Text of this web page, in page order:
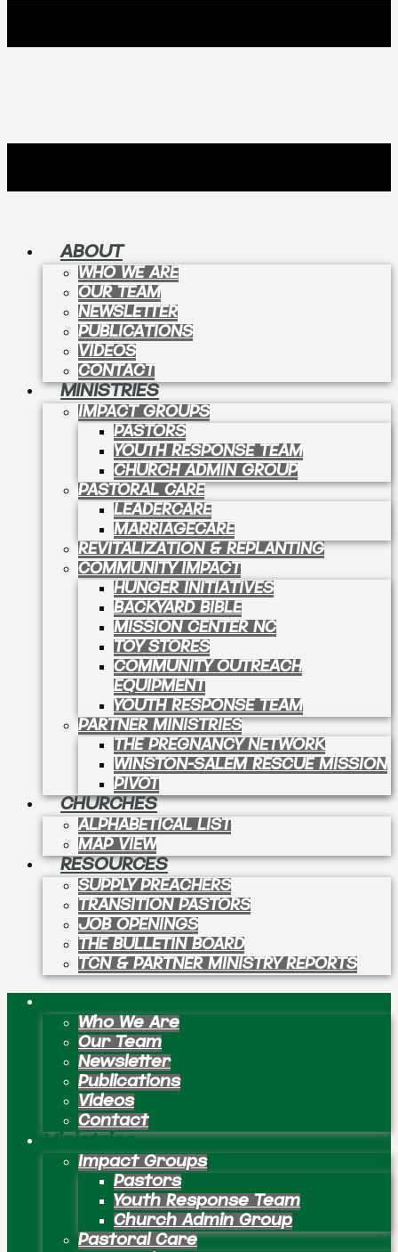
ABOUT
WHO WE ARE
OUR TEAM
NEWSLETTER
PUBLICATIONS
VIDEOS
CONTACT
MINISTRIES
IMPACT GROUPS
PASTORS
YOUTH RESPONSE TEAM
CHURCH ADMIN GROUP
PASTORAL CARE
LEADERCARE
MARRIAGECARE
REVITALIZATION & REPLANTING
COMMUNITY IMPACT
HUNGER INITIATIVES
BACKYARD BIBLE
MISSION CENTER NC
TOY STORES
COMMUNITY OUTREACH
EQUIPMENT
YOUTH RESPONSE TEAM
PARTNER MINISTRIES
THE PREGNANCY NETWORK
WINSTON-SALEM RESCUE MISSION
PIVOT
CHURCHES
ALPHABETICAL LIST
MAP VIEW
RESOURCES
SUPPLY PREACHERS
TRANSITION PASTORS
JOB OPENINGS
THE BULLETIN BOARD
TCN & PARTNER MINISTRY REPORTS
Who We Are
Our Team
Newsletter
Publications
Videos
Contact
Ministries
Impact Groups
Pastors
Youth Response Team
Church Admin Group
Pastoral Care